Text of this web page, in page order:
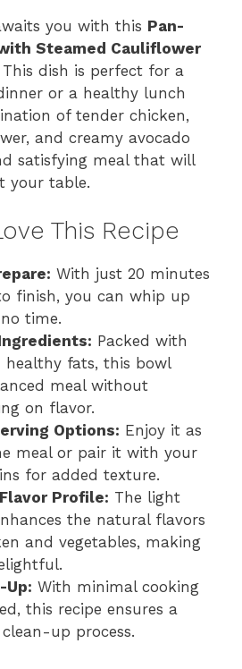
you with this Pan-
Steamed Cauliflower
This dish is perfect for a
or a healthy lunch
of tender chicken,
and creamy avocado
satisfying meal that will
your table.
This Recipe
With just 20 minutes
finish, you can whip up
time.
Packed with
healthy fats, this bowl
meal without
on flavor.
Options: Enjoy it as
meal or pair it with your
for added texture.
Profile: The light
the natural flavors
and vegetables, making
Up: With minimal cooking
this recipe ensures a
up process.